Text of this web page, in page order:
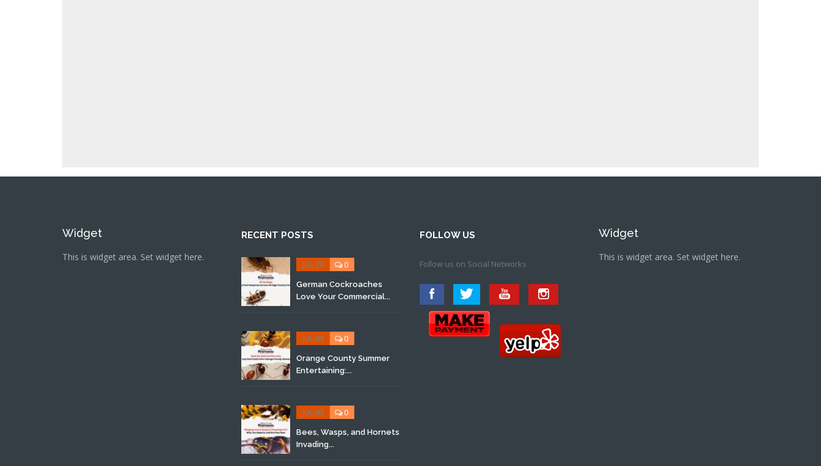
Widget
This is widget area. Set widget here.
RECENT POSTS
JUL 29 0
German Cockroaches
Love Your Commercial...
JUL 03 0
Orange County Summer
Entertaining:...
JUL 03 0
Bees, Wasps, and Hornets
Invading...
FOLLOW US
Follow us on Social Networks
Widget
This is widget area. Set widget here.